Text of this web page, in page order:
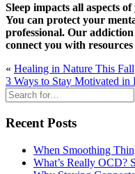
Sleep impacts all aspects
You can protect your
professional. Our
connect you with
« Healing in Nature This Fall
3 Ways to Stay Motivated in
Recent Posts
When Smoothing
What’s Really OCD?